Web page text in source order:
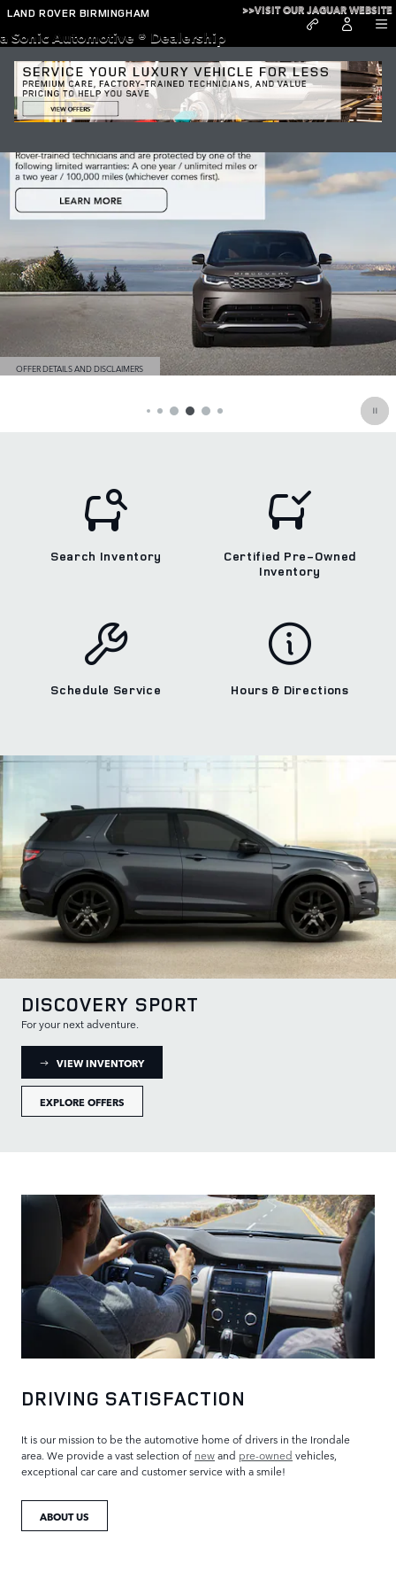
Skip to main content
Discovery
LAND ROVER BIRMINGHAM >>VISIT OUR JAGUAR WEBSITE
a Sonic Automotive ® Dealership
Search Inventory
Certified Pre-Owned
Inventory
Schedule Service Hours & Directions
DISCOVERY SPORT
For your next adventure.
VIEW INVENTORY: DISCOVERY SPORT INVENTORY
EXPLORE OFFERS
DRIVING SATISFACTION
It is our mission to be the automotive home of drivers in the Irondale
area. We provide a vast selection of newand pre-owned vehicles,
exceptional car care and customer service with a smile!
ABOUT US